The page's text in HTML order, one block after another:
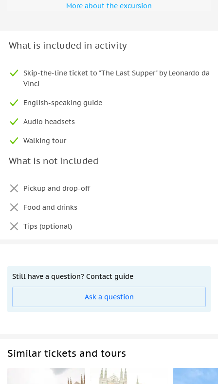
More about the excursion
What is included in activity
Skip-the-line ticket to "The Last Supper" by Leonardo da
Vinci
English-speaking guide
Audio headsets
Walking tour
What is not included
Pickup and drop-off
Food and drinks
Tips (optional)
Still have a question? Contact guide
Ask a question
Similar tickets and tours